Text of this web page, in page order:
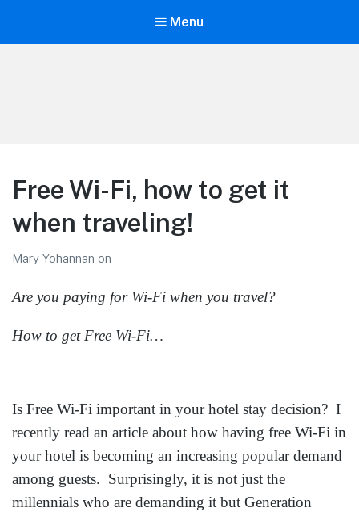
Menu
Free Wi-Fi, how to get it
when traveling!
Mary Yohannan on
Are you paying for Wi-Fi when you travel?
How to get Free Wi-Fi…
Is Free Wi-Fi important in your hotel stay decision? I
recently read an article about how having free Wi-Fi in
your hotel is becoming an increasing popular demand
among guests. Surprisingly, it is not just the
millennials who are demanding it but Generation